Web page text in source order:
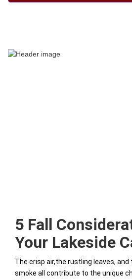
5 Fall
Your Lakeside
The crisp air,the rustling leaves,
smoke all contribute to the unique